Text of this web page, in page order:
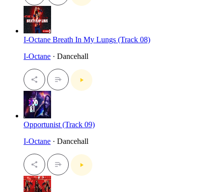
I-Octane Breath In My Lungs (Track 08)
I-Octane · Dancehall
Opportunist (Track 09)
I-Octane · Dancehall